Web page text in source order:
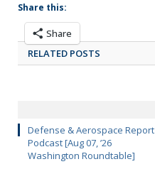
Share this:
Share
RELATED POSTS
Defense & Aerospace Report
Podcast [Aug 07, ’26
Washington Roundtable]